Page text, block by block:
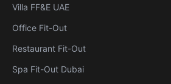
Villa FF&E UAE
Office Fit-Out
Restaurant Fit-Out
Spa Fit-Out Dubai